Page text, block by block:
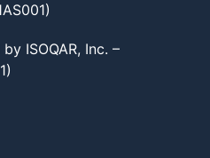
ISOQAR, Inc. –